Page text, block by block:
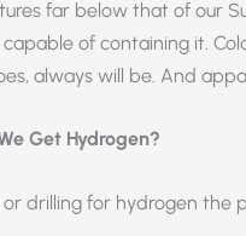
far below that of our
of containing it.
always will be. And
Get Hydrogen?
or drilling for hydrogen the